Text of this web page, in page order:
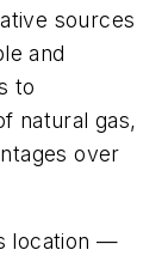
sources
and
to
natural gas,
over
location —